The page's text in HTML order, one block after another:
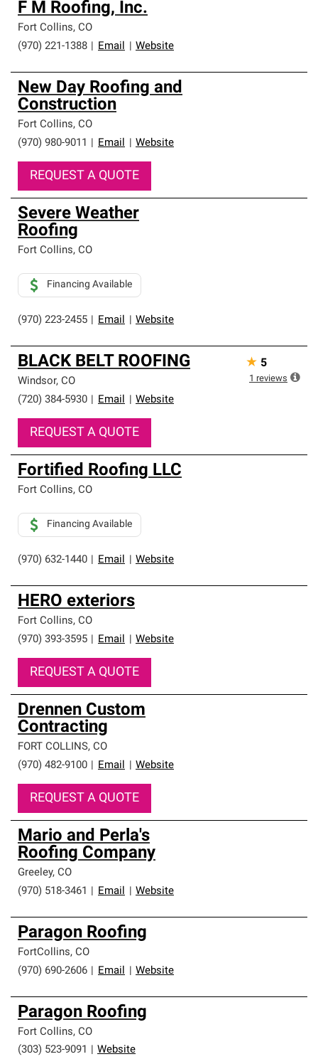
F M Roofing, Inc.
Fort Collins, CO
(970) 221-1388
Email Website
New Day Roofing and
Construction
Fort Collins, CO
(970) 980-9011
Email Website
REQUEST A QUOTE
Severe Weather
Roofing
Fort Collins, CO
(970) 223-2455 Email Website
Financing Available
BLACK BELT ROOFING
Windsor, CO
(720) 384-5930
Email Website
REQUEST A QUOTE
★ 5
1 reviews
Fortified Roofing LLC
Fort Collins, CO
(970) 632-1440 Email Website
Financing Available
HERO exteriors
Fort Collins, CO
(970) 393-3595
Email Website
REQUEST A QUOTE
Drennen Custom
Contracting
FORT COLLINS, CO
(970) 482-9100
Email Website
REQUEST A QUOTE
Mario and Perla's
Roofing Company
Greeley, CO
(970) 518-3461
Email Website
Paragon Roofing
FortCollins, CO
(970) 690-2606
Email Website
Paragon Roofing
Fort Collins, CO
(303) 523-9091
Website